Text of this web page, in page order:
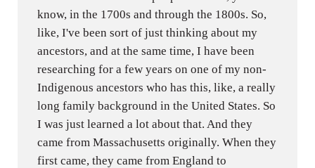
know, in the 1700s and through the 1800s. So,
like, I've been sort of just thinking about my
ancestors, and at the same time, I have been
researching for a few years on one of my non-
Indigenous ancestors who has this, like, a really
long family background in the United States. So
I was just learned a lot about that. And they
came from Massachusetts originally. When they
first came, they came from England to